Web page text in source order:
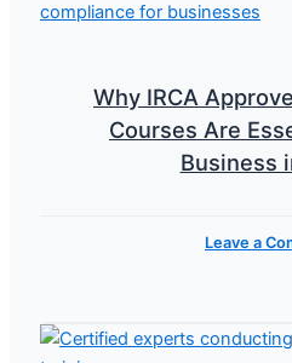
Why IRCA
Courses Are
Business
Leave a